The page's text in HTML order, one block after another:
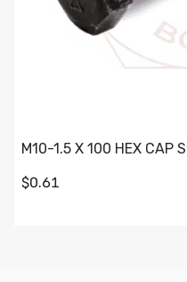
M10-1.5 X 100 HEX CAP
$0.61